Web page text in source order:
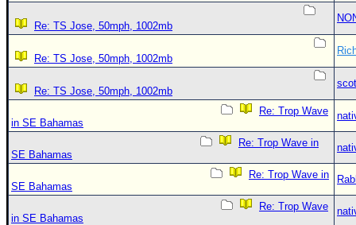
Re: TS Jose, 50mph, 1002mb
Re: TS Jose, 50mph, 1002mb
Re: TS Jose, 50mph, 1002mb
Re: Trop Wave
in SE Bahamas
Re: Trop Wave in
SE Bahamas
Re: Trop Wave in
SE Bahamas
Re: Trop Wave
in SE Bahamas